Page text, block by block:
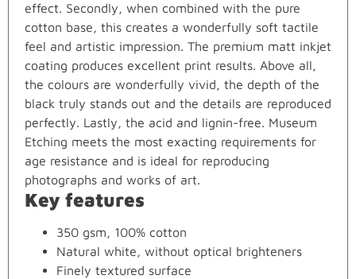
effect. Secondly, when combined with the pure
cotton base, this creates a wonderfully soft tactile
feel and artistic impression. The premium matt inkjet
coating produces excellent print results. Above all,
the colours are wonderfully vivid, the depth of the
black truly stands out and the details are reproduced
perfectly. Lastly, the acid and lignin-free. Museum
Etching meets the most exacting requirements for
age resistance and is ideal for reproducing
photographs and works of art.
Key features
350 gsm, 100% cotton
Natural white, without optical brighteners
Finely textured surface